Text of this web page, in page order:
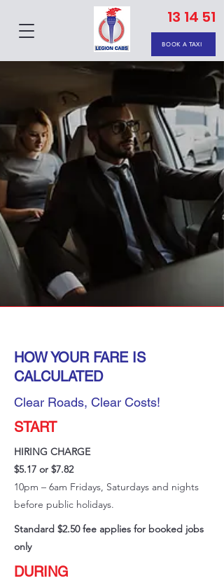
BOOK A TAXI
13 14 51
HOW YOUR FARE IS
CALCULATED
Clear Roads, Clear Costs!
START
HIRING CHARGE
$5.17 or $7.82
10pm – 6am Fridays, Saturdays and nights
before public holidays.
Standard $2.50 fee applies for booked jobs
only
DURING